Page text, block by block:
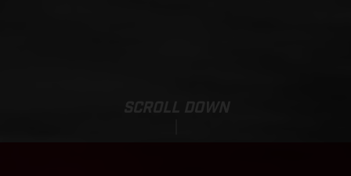
SCROLL DOWN